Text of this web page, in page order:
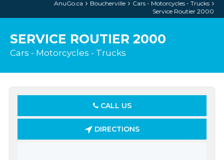
AnuGo.ca Boucherville
Cars - Motorcycles - Trucks
Service Routier 2000
SERVICE ROUTIER 2000
Cars - Motorcycles - Trucks
CALL US
DIRECTIONS